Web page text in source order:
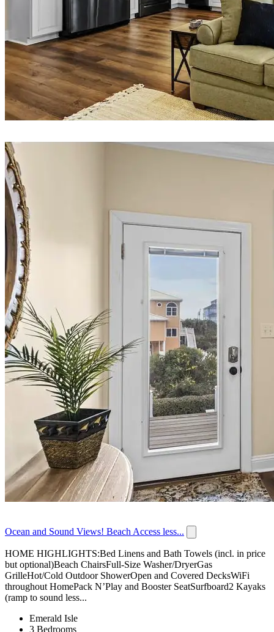
Ocean and Sound Views! Beach Access less...
HOME HIGHLIGHTS:Bed Linens and Bath Towels (incl. in price
but optional)Beach ChairsFull-Size Washer/DryerGas
GrilleHot/Cold Outdoor ShowerOpen and Covered DecksWiFi
throughout HomePack N’Play and Booster SeatSurfboard2 Kayaks
(ramp to sound less...
Emerald Isle
3 Bedrooms